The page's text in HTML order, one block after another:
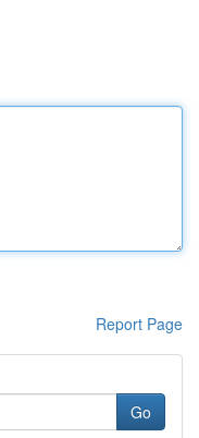
Report Page
Go